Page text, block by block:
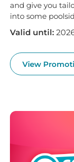
and give you
into some
Valid until:
View